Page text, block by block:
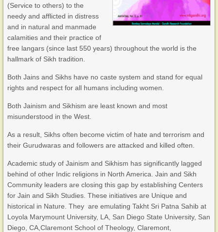
(Service to others) to the
needy and afflicted in distress
and in natural and manmade
calamities and their practice of
free langars (since last 550 years) throughout the world is the
hallmark of Sikh tradition.
Both Jains and Sikhs have no caste system and stand for equal
rights and respect for all humans including women.
Both Jainism and Sikhism are least known and most
misunderstood in the West.
As a result, Sikhs often become victim of hate and terrorism and
their Gurudwaras and followers are attacked and killed often.
Academic study of Jainism and Sikhism has significantly lagged
behind of other Indic religions in North America. Jain and Sikh
Community leaders are closing this gap by establishing Centers
for Jain and Sikh Studies. These initiatives are Unique and
historical in Nature. They are emulating Takht Sri Patna Sahib at
Loyola Marymount University, LA, San Diego State University, San
Diego, CA,Claremont School of Theology, Claremont,